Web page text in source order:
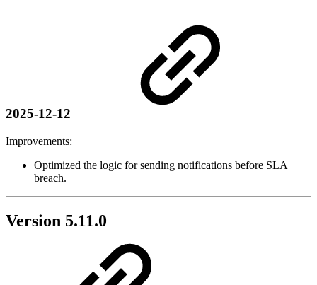
2025-12-12
Improvements:
Optimized the logic for sending notifications before SLA
breach.
Version 5.11.0